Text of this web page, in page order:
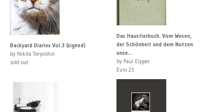
Backyard Diaries Vol.3 (signed)
by Nikita Teryoshin
sold out
Das Haustierbuch. Vom Wesen,
der Schönheit und dem Nutzen
unse...
by Paul Eipper
Euro 25